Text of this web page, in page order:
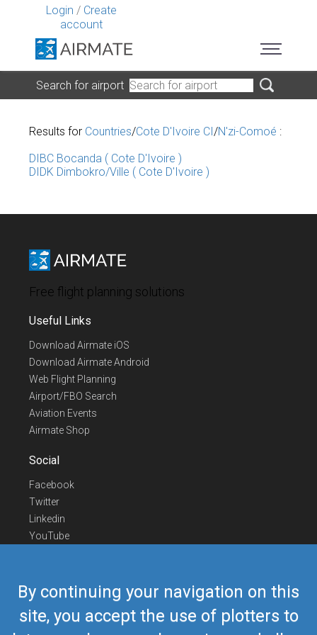
Login / Create
account
By continuing your navigation on this
site, you accept the use of plotters to
Search for airport
Results for Countries/Cote D'Ivoire CI/N'zi-Comoé :
DIBC Bocanda ( Cote D'Ivoire )
DIDK Dimbokro/Ville ( Cote D'Ivoire )
Free flight planning solutions
Useful Links
Download Airmate iOS
Download Airmate Android
Web Flight Planning
Airport/FBO Search
Aviation Events
Airmate Shop
Social
Facebook
Twitter
Linkedin
YouTube
Contact Us
Europe Phone
+352 26441835
US/Canada Phone418-592-8862